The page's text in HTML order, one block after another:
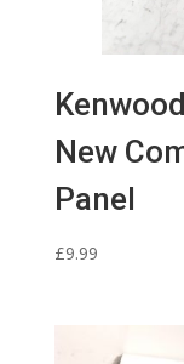
New
Panel
£9.99